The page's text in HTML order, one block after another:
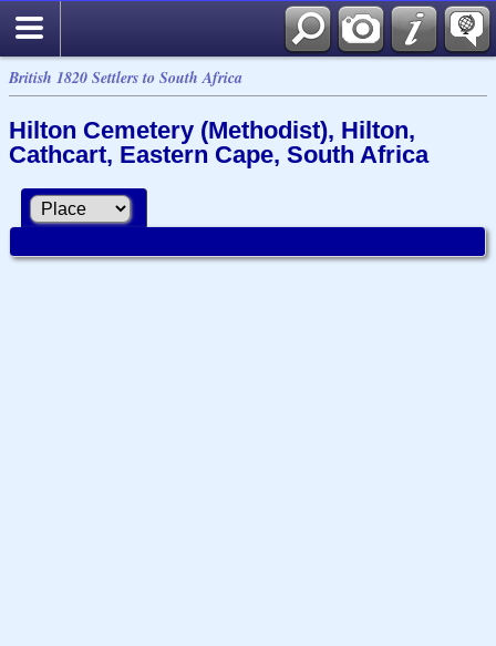
British 1820 Settlers to South Africa
Hilton Cemetery (Methodist), Hilton,
Cathcart, Eastern Cape, South Africa